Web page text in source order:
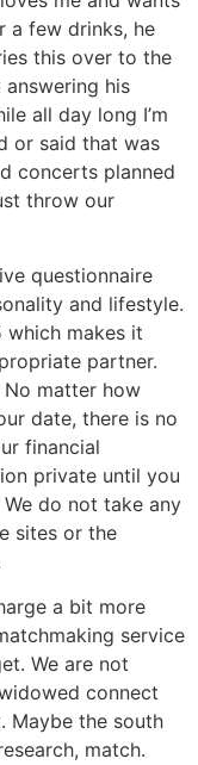
a few drinks, he
this over to the
answering his
all day long I’m
or said that was
concerts planned
throw our
questionnaire
and lifestyle.
which makes it
partner.
No matter how
date, there is no
financial
private until you
do not take any
sites or the
a bit more
service
We are not
connect
Maybe the south
match.